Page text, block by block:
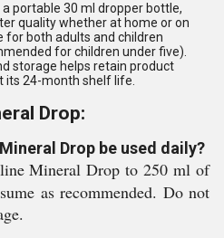
portable 30 ml dropper bottle,
quality whether at home or on
for both adults and children
for children under five).
storage helps retain product
its 24-month shelf life.
Drop:
Drop be used daily?
Mineral Drop to 250 ml of
as recommended. Do not